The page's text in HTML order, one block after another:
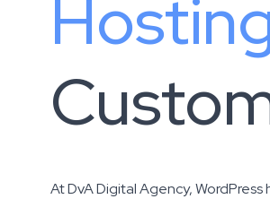
At DvA Digital Agency,